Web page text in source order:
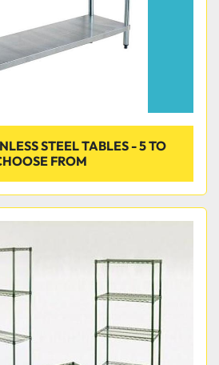
STEEL TABLES - 5 TO
FROM